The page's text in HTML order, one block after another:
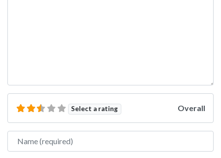
Select a rating Overall
Name